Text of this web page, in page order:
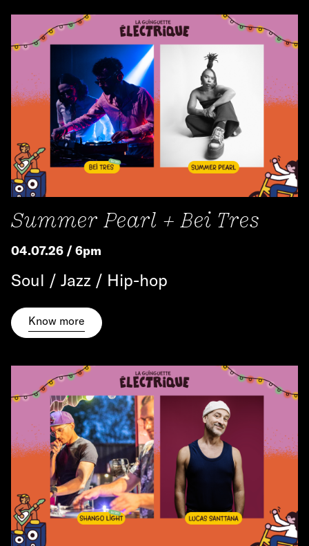
Summer Pearl + Bei Tres
04.07.26 / 6pm
Soul / Jazz / Hip-hop
Know more